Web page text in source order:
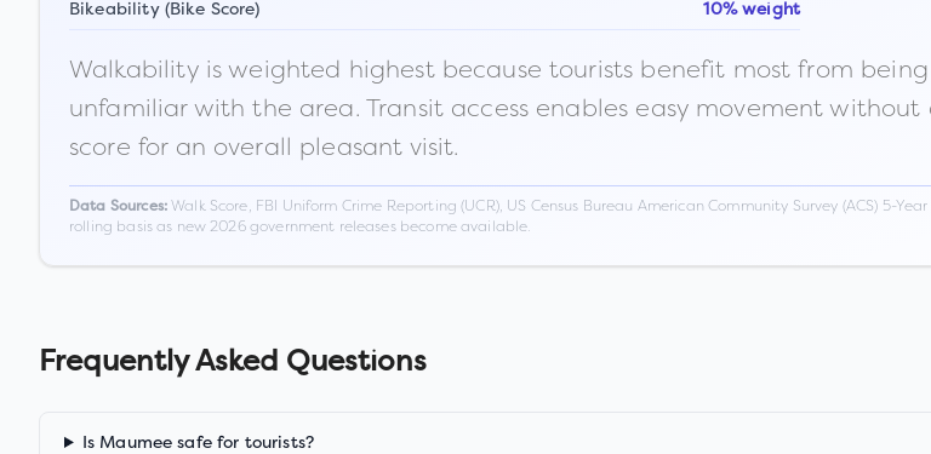
Bikeability (Bike Score) 10% weight
Walkability is weighted highest because tourists benefit most from
unfamiliar with the area. Transit access enables easy movement
score for an overall pleasant visit.
Data Sources:Walk Score, FBI Uniform Crime Reporting (UCR), US Census Bureau American Community Survey (ACS) 5-
rolling basis as new 2026 government releases become available.
Frequently Asked Questions
Is Maumee safe for tourists?